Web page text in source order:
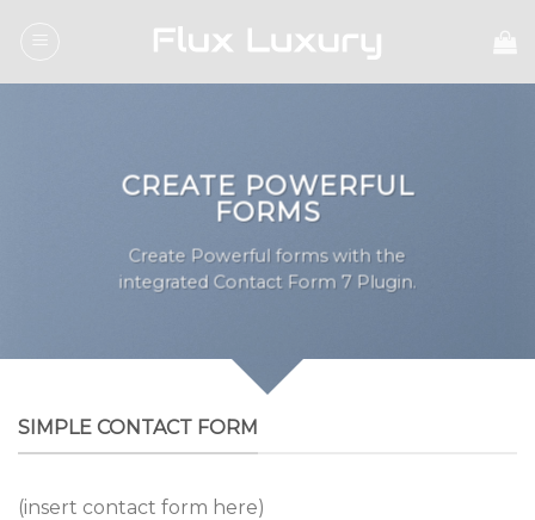
CREATE POWERFUL
FORMS
Create Powerful forms with the
integrated Contact Form 7 Plugin.
SIMPLE CONTACT FORM
(insert contact form here)